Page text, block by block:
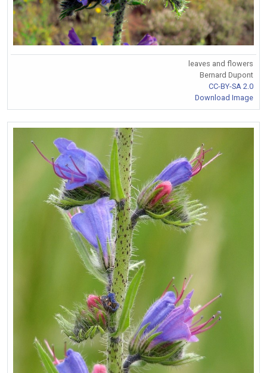
leaves and flowers
Bernard Dupont
CC-BY-SA 2.0
Download Image